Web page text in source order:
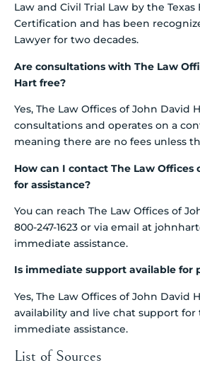
Law and Civil Trial Law by the Texas
Certification and has been
Lawyer for two decades.
Are consultations with The Law
Hart free?
Yes, The Law Offices of John David
consultations and operates on a
meaning there are no fees unless
How can I contact The Law Offices
for assistance?
You can reach The Law Offices of
800-247-1623 or via email at
immediate assistance.
Is immediate support available for
Yes, The Law Offices of John David
availability and live chat support for
immediate assistance.
List of Sources